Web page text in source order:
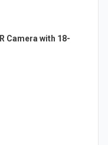
Camera with 18-